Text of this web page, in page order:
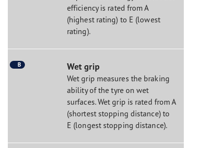
efficiency is rated from A
(highest rating) to E (lowest
rating).
B Wet grip
Wet grip measures the braking
ability of the tyre on wet
surfaces. Wet grip is rated from A
(shortest stopping distance) to
E (longest stopping distance).